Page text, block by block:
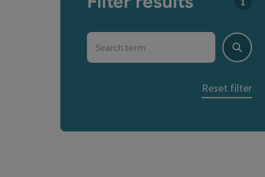
Search term
Search
Reset filter